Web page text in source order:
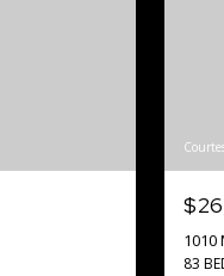
1010
83